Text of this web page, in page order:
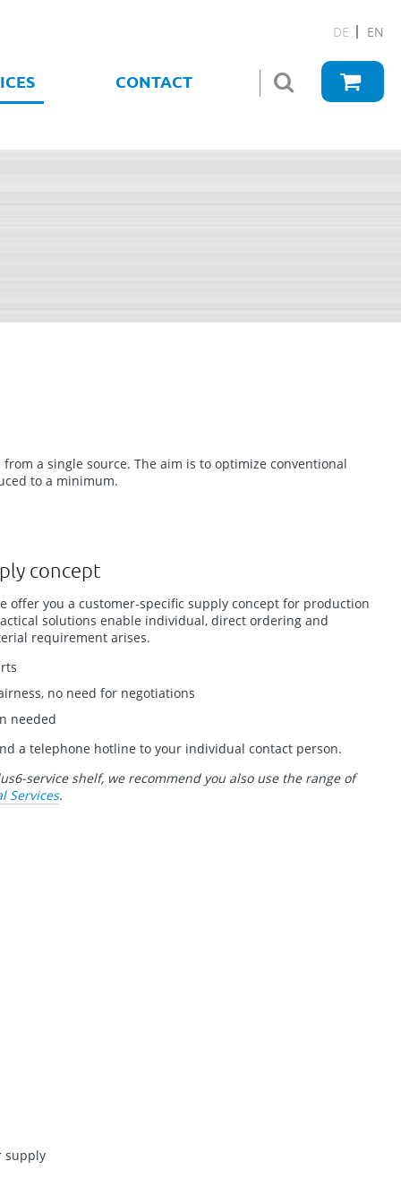
DE EN
CONTACT
a single source. The aim is to optimize conventional
to a minimum.
concept
offer you a customer-specific supply concept for production
solutions enable individual, direct ordering and
requirement arises.
no need for negotiations
needed
a telephone hotline to your individual contact person.
service shelf, we recommend you also use the range of
Services.
supply